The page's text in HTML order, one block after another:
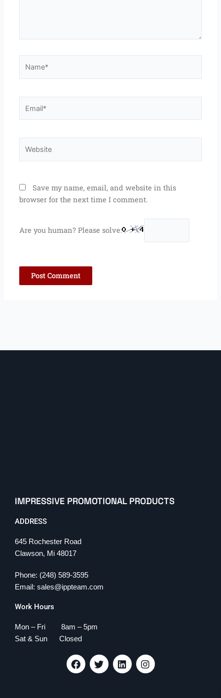
Save my name, email, and website in this
browser for the next time I comment.
Are you human? Please solve:
IMPRESSIVE PROMOTIONAL PRODUCTS
ADDRESS
645 Rochester Road
Clawson, Mi 48017
Phone: (248) 589-3595
Email: sales@ippteam.com
Work Hours
Mon – Fri 8am – 5pm
Sat & Sun Closed
F
a
c
T
w
i
L
i
n
I
n
s